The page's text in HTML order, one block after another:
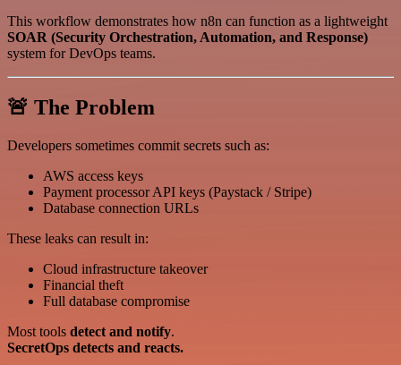
This workflow demonstrates how n8n can function as a lightweight
SOAR (Security Orchestration, Automation, and Response)
system for DevOps teams.
🚨 The Problem
Developers sometimes commit secrets such as:
AWS access keys
Payment processor API keys (Paystack / Stripe)
Database connection URLs
These leaks can result in:
Cloud infrastructure takeover
Financial theft
Full database compromise
Most tools detect and notify.
SecretOps detects and reacts.